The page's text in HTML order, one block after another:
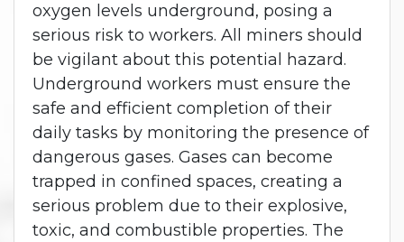
oxygen levels underground, posing a
serious risk to workers. All miners should
be vigilant about this potential hazard.
Underground workers must ensure the
safe and efficient completion of their
daily tasks by monitoring the presence of
dangerous gases. Gases can become
trapped in confined spaces, creating a
serious problem due to their explosive,
toxic, and combustible properties. The